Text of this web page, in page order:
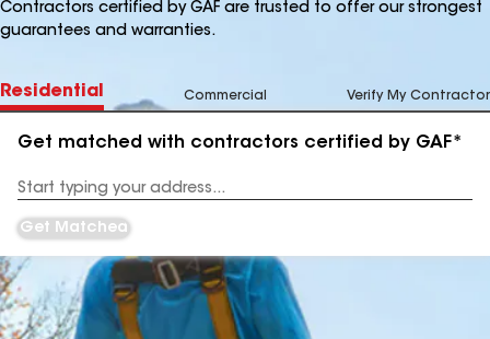
Contractors certified by GAF are trusted to offer our strongest
guarantees and warranties.
Residential Commercial Verify My Contractor
Get matched with contractors certified by GAF*
Address
Get Matched